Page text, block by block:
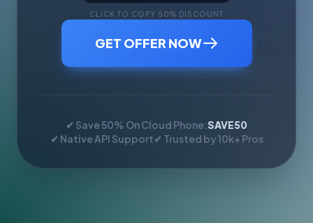
CLICK TO COPY 50% DISCOUNT
GET OFFER NOW
✔ Save 50% On Cloud Phone:SAVE50
✔ Native API Support✔ Trusted by 10k+ Pros